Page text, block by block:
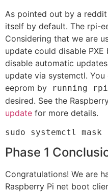
As pointed out by a
itself by default. The rpi-
Considering that we are
update could disable
disable automatic
update via systemctl.
eeprom by running
desired. See the
update for more details.
sudo systemctl mask
Phase 1
Congratulations! We are
Raspberry Pi net boot